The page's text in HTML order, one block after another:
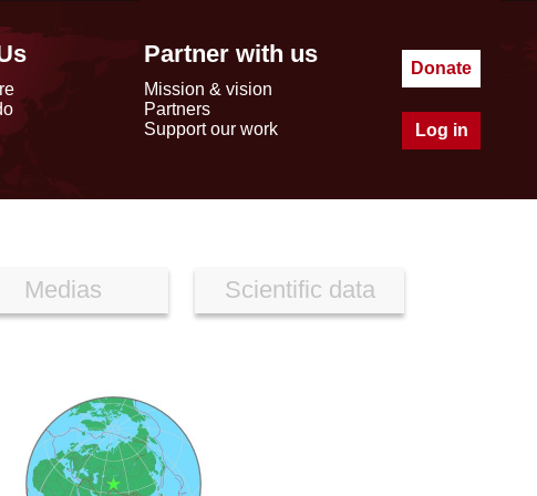
Partner with us
Mission & vision
Partners
Support our work
Donate
Log in
Medias Scientific data